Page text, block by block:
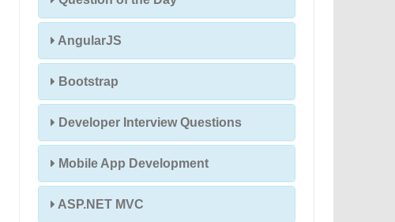
AngularJS
Bootstrap
Developer Interview Questions
Mobile App Development
ASP.NET MVC